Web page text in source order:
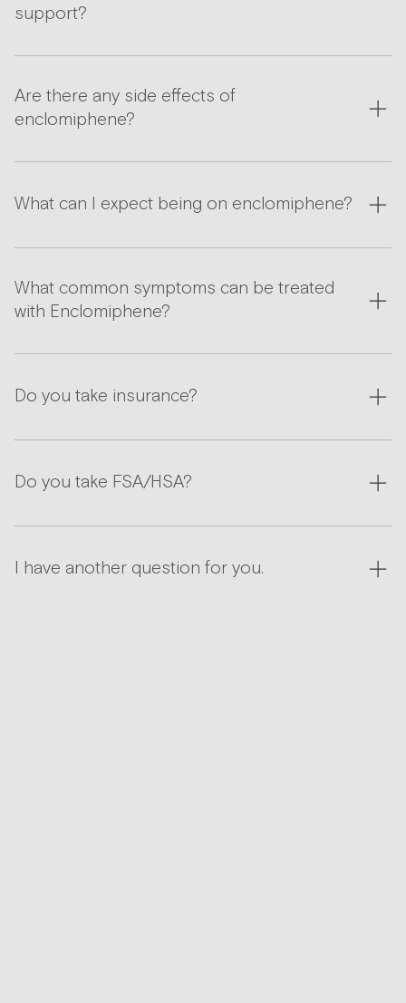
support?
Are there any side effects of
enclomiphene?
What can I expect being on enclomiphene?
What common symptoms can be treated
with Enclomiphene?
Do you take insurance?
Do you take FSA/HSA?
I have another question for you.